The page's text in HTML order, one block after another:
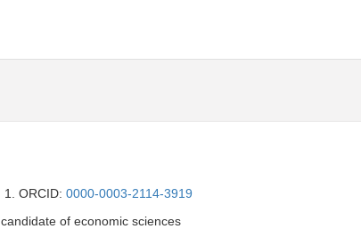
ORCID: 0000-0003-2114-3919
candidate of economic sciences